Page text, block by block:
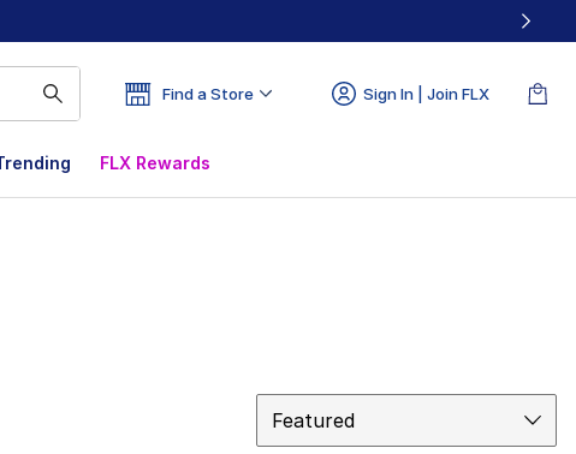
Find a Store Sign In | Join FLX
FLX Rewards
Featured